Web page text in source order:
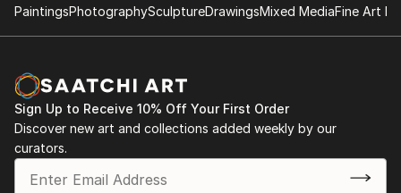
PaintingsPhotographySculptureDrawingsMixed MediaFine Art
Sign Up to Receive 10% Off Your First Order
Discover new art and collections added weekly by our
curators.